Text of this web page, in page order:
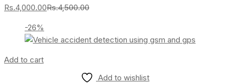
Rs.4,000.00Current
Rs.4,000.00.
Rs.4,500.00Original
Rs.4,500.00.
-26%
Add to cart
Add to wishlist